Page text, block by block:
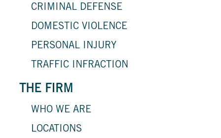
CRIMINAL DEFENSE
DOMESTIC VIOLENCE
PERSONAL INJURY
TRAFFIC INFRACTION
THE FIRM
WHO WE ARE
LOCATIONS